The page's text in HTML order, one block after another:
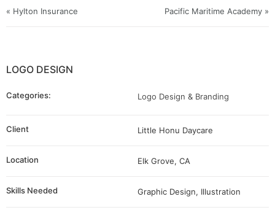
« Hylton Insurance Pacific Maritime Academy »
LOGO DESIGN
Categories: Logo Design & Branding
Client Little Honu Daycare
Location Elk Grove, CA
Skills Needed Graphic Design, Illustration